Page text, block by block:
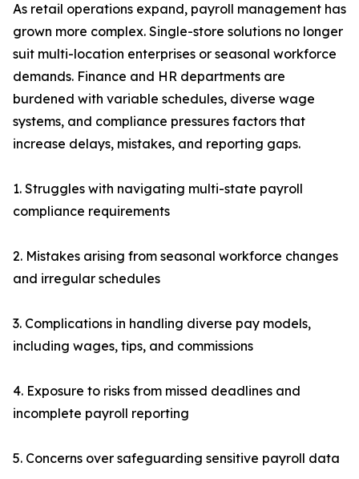
As retail operations expand, payroll management has
grown more complex. Single-store solutions no longer
suit multi-location enterprises or seasonal workforce
demands. Finance and HR departments are
burdened with variable schedules, diverse wage
systems, and compliance pressures factors that
increase delays, mistakes, and reporting gaps.
1. Struggles with navigating multi-state payroll
compliance requirements
2. Mistakes arising from seasonal workforce changes
and irregular schedules
3. Complications in handling diverse pay models,
including wages, tips, and commissions
4. Exposure to risks from missed deadlines and
incomplete payroll reporting
5. Concerns over safeguarding sensitive payroll data